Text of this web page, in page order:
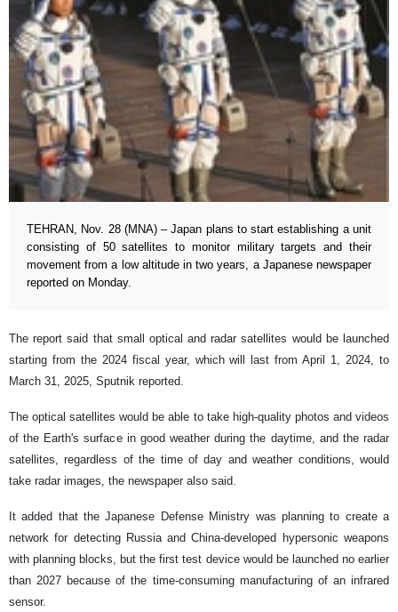
TEHRAN, Nov. 28 (MNA) – Japan plans to start establishing a unit
consisting of 50 satellites to monitor military targets and their
movement from a low altitude in two years, a Japanese newspaper
reported on Monday.
The report said that small optical and radar satellites would be launched
starting from the 2024 fiscal year, which will last from April 1, 2024, to
March 31, 2025, Sputnik reported.
The optical satellites would be able to take high-quality photos and videos
of the Earth's surface in good weather during the daytime, and the radar
satellites, regardless of the time of day and weather conditions, would
take radar images, the newspaper also said.
It added that the Japanese Defense Ministry was planning to create a
network for detecting Russia and China-developed hypersonic weapons
with planning blocks, but the first test device would be launched no earlier
than 2027 because of the time-consuming manufacturing of an infrared
sensor.